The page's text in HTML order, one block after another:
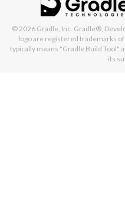
© 2026 Gradle, Inc. Gradle®,
logo are registered trademarks
typically means "Gradle Build Tool"
its